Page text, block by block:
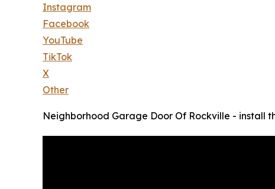
Instagram
Facebook
YouTube
TikTok
X
Other
Neighborhood Garage Door Of Rockville - install